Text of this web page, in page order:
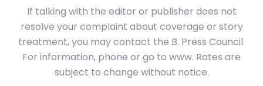
If talking with the editor or publisher does not
resolve your complaint about coverage or story
treatment, you may contact the B. Press Council.
For information, phone or go to www. Rates are
subject to change without notice.